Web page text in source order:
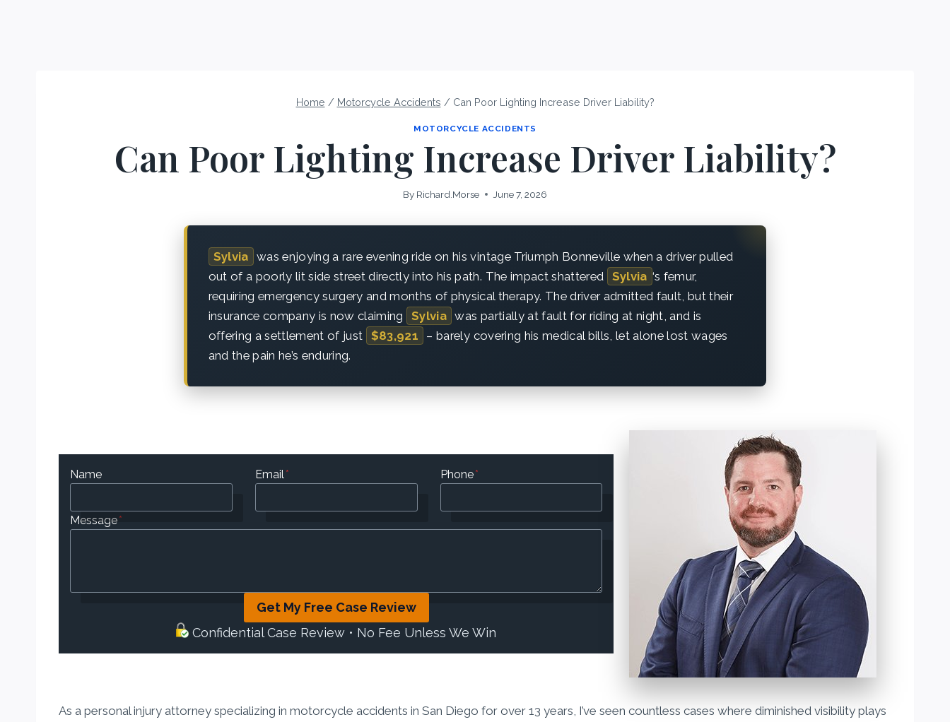
Home / Motorcycle Accidents / Can Poor Lighting Increase Driver Liability?
MOTORCYCLE ACCIDENTS
Can Poor Lighting Increase Driver Liability?
By Richard.Morse June 7, 2026
Sylvia was enjoying a rare evening ride on his vintage Triumph Bonneville when a driver pulled
out of a poorly lit side street directly into his path. The impact shattered
Sylvia ‘s femur,
requiring emergency surgery and months of physical therapy. The driver admitted fault, but their
insurance company is now claiming
Sylvia was partially at fault for riding at night, and is
offering a settlement of just $83,921
– barely covering his medical bills, let alone lost wages
and the pain he’s enduring.
Name Email* Phone*
Message*
Get My Free Case Review
Confidential Case Review • No Fee Unless We Win
As a personal injury attorney specializing in motorcycle accidents in San Diego for over 13 years, I’ve seen countless cases where diminished visibility plays